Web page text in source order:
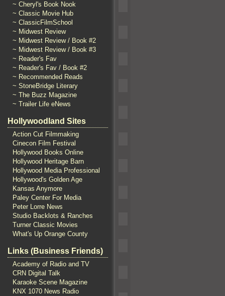
~ Cheryl's Book Nook
~ Classic Movie Hub
~ ClassicFilmSchool
~ Midwest Review
~ Midwest Review / Book #2
~ Midwest Review / Book #3
~ Reader's Fav
~ Reader's Fav / Book #2
~ Recommended Reads
~ StoneBridge Literary
~ The Buzz Magazine
~ Trailer Life eNews
Hollywoodland Sites
Action Cut Filmmaking
Cinecon Film Festival
Hollywood Books Online
Hollywood Heritage Barn
Hollywood Media Professional
Hollywood's Golden Age
Kansas Anymore
Paley Center For Media
Peter Lorre News
Studio Backlots & Ranches
Turner Classic Movies
What's Up Orange County
Links (Business Friends)
Academy of Radio and TV
CRN Digital Talk
Karaoke Scene Magazine
KNX 1070 News Radio